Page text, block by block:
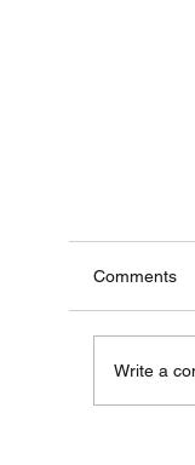
Comments
Write a